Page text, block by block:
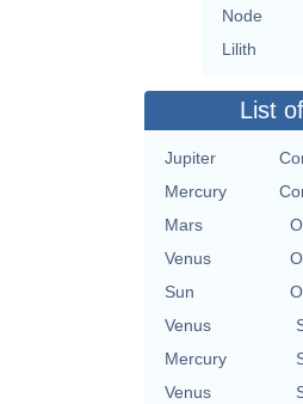
Node
Lilith
List
Jupiter
Mercury
Mars
Venus
Sun
Venus
Mercury
Venus